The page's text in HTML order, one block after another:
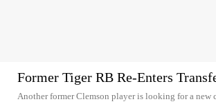
Former Tiger RB Re-Enters
Another former Clemson player is looking for a new